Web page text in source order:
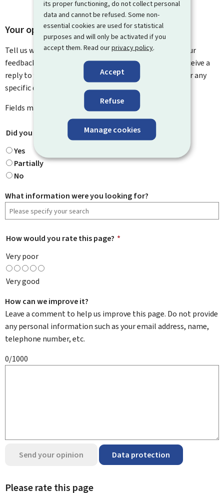
its proper functioning, do not collect personal
data and cannot be refused. Some non-
essential cookies are used for statistical
purposes and will only be activated if you
accept them. Read ourprivacy policy.
Accept
Refuse
Manage cookies
Your opinion matters to us
Tell us what you think of this page. You can leave us your
feedback on how to improve this page. You will not receive a
reply to your feedback. Please use the contact form for any
specific questions you might have.
Fields marked with an asterisk (
) aremandatory
Did you find what you were looking for?
Yes
Partially
No
What information were you looking for?
How would you rate this page? *
Very poor
Very good
How can we improve it?
Leave a comment to help us improve this page. Do not provide
any personal information such as your email address, name,
telephone number, etc.
0/1000
Send your opinion Data protection
Please rate this page